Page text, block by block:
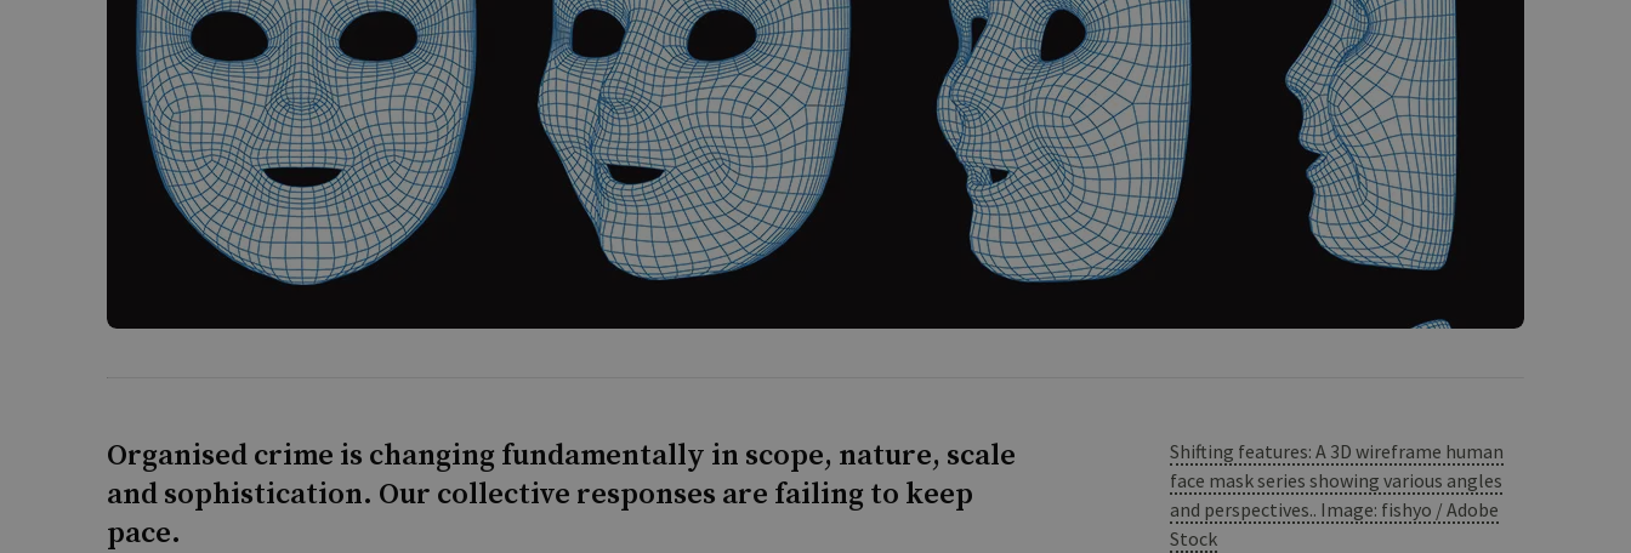
Organised crime is changing fundamentally in scope, nature, scale
and sophistication. Our collective responses are failing to keep
pace.
Shifting features: A 3D wireframe human
face mask series showing various angles
and perspectives.. Image: fishyo / Adobe
Stock